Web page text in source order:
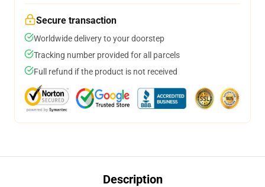
Secure transaction
Worldwide delivery to your doorstep
Tracking number provided for all parcels
Full refund if the product is not received
Description